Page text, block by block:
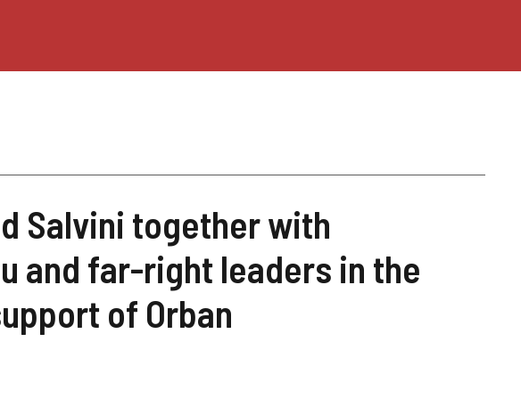
Salvini together with
and far-right leaders in the
of Orban